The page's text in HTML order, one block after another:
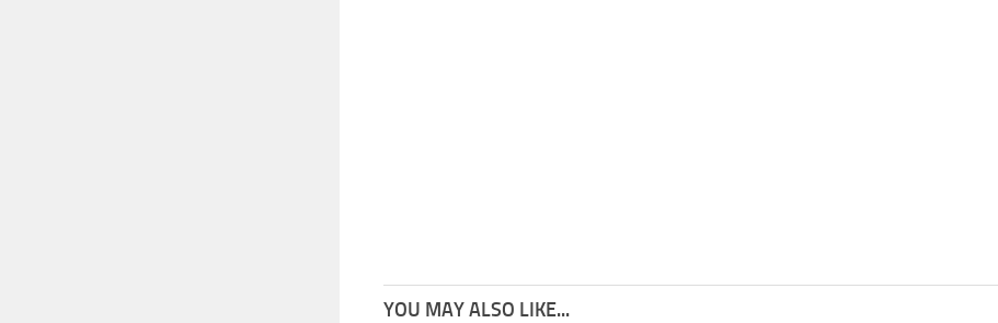
YOU MAY ALSO LIKE...